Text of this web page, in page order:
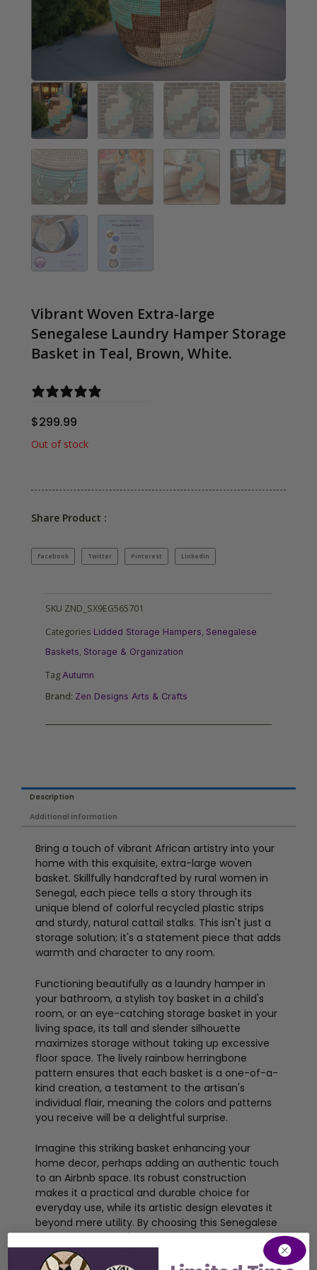
Vibrant Woven Extra-large
Senegalese Laundry Hamper Storage
Basket in Teal, Brown, White.
$299.99
Out of stock
Share Product :
Facebook Twitter Pinterest LinkedIn
SKU ZND_SX9EG565701
Categories Lidded Storage Hampers, Senegalese
Baskets, Storage & Organization
Tag Autumn
Brand: Zen Designs Arts & Crafts
Description
Additional information
Bring a touch of vibrant African artistry into your
home with this exquisite, extra-large woven
basket. Skillfully handcrafted by rural women in
Senegal, each piece tells a story through its
unique blend of colorful recycled plastic strips
and sturdy, natural cattail stalks. This isn't just a
storage solution; it's a statement piece that adds
warmth and character to any room.
Functioning beautifully as a laundry hamper in
your bathroom, a stylish toy basket in a child's
room, or an eye-catching storage basket in your
living space, its tall and slender silhouette
maximizes storage without taking up excessive
floor space. The lively rainbow herringbone
pattern ensures that each basket is a one-of-a-
kind creation, a testament to the artisan's
individual flair, meaning the colors and patterns
you receive will be a delightful surprise.
Imagine this striking basket enhancing your
home decor, perhaps adding an authentic touch
to an Airbnb space. Its robust construction
makes it a practical and durable choice for
everyday use, while its artistic design elevates it
beyond mere utility. By choosing this Senegalese
woven basket, you're not only acquiring a
beautiful and functional item but also supporting
the livelihoods and traditions of talented